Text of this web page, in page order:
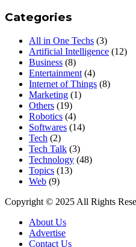
Categories
All in One Techs (3)
Artificial Intelligence (12)
Business (8)
Entertainment (4)
Internet of Things (8)
Marketing (1)
Others (19)
Robotics (4)
Softwares (14)
Tech (2)
Tech Talk (3)
Technology (48)
Topics (13)
Web (9)
Copyright © 2025 All Rights
About Us
Advertise
Contact Us